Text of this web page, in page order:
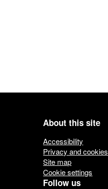
About this site
Accessibility
Privacy and cookies
Site map
Cookie settings
Follow us